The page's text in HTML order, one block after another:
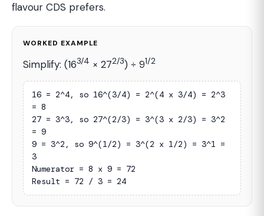
flavour CDS prefers.
WORKED EXAMPLE
Simplify: (163/4 × 272/3) ÷ 91/2
16 = 2^4, so 16^(3/4) = 2^(4 x 3/4) = 2^3
= 8
27 = 3^3, so 27^(2/3) = 3^(3 x 2/3) = 3^2
= 9
9 = 3^2, so 9^(1/2) = 3^(2 x 1/2) = 3^1 =
3
Numerator = 8 x 9 = 72
Result = 72 / 3 = 24